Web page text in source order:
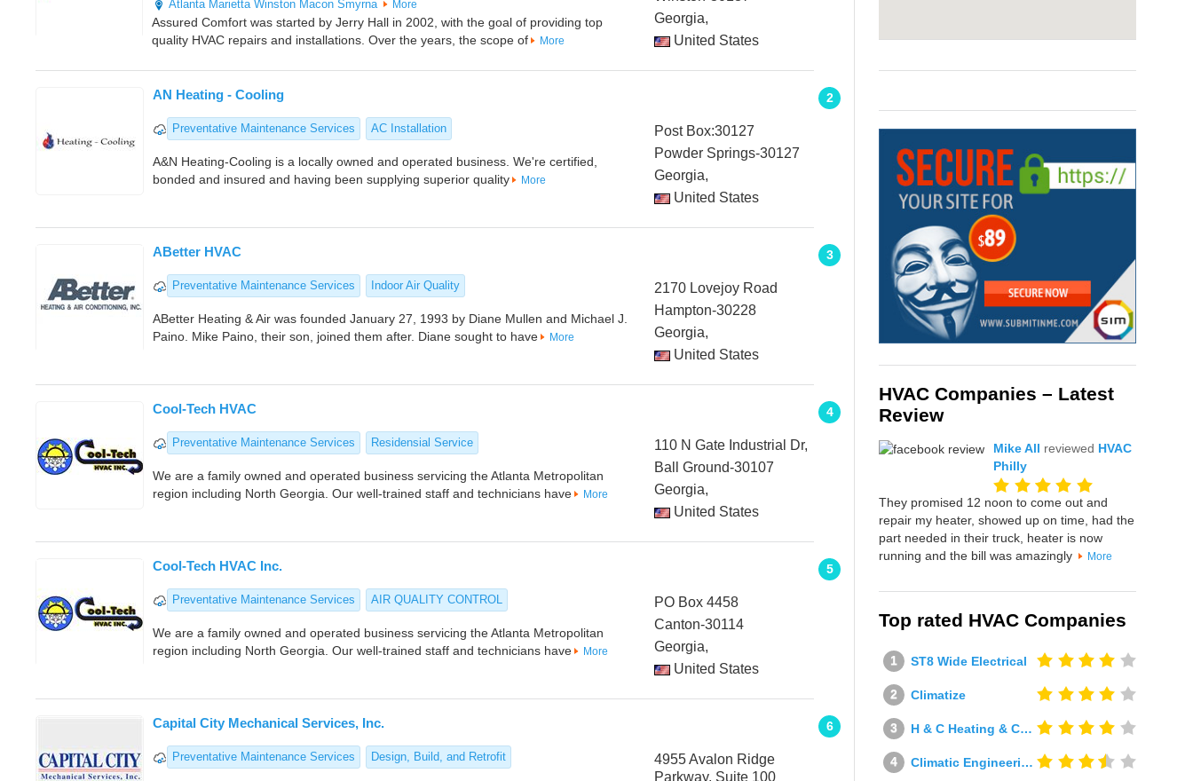
Atlanta Marietta Winston Macon Smyrna More
Assured Comfort was started by Jerry Hall in 2002, with the goal of providing top
quality HVAC repairs and installations. Over the years, the scope of
More
Georgia,
United States
2
AN Heating - Cooling
Preventative Maintenance Services AC Installation
A&N Heating-Cooling is a locally owned and operated business. We're certified,
bonded and insured and having been supplying superior quality
More
Post Box:30127
Powder Springs-30127
Georgia,
United States
3
ABetter HVAC
Preventative Maintenance Services Indoor Air Quality
ABetter Heating & Air was founded January 27, 1993 by Diane Mullen and Michael J.
Paino. Mike Paino, their son, joined them after. Diane sought to have
More
2170 Lovejoy Road
Hampton-30228
Georgia,
United States
4
Cool-Tech HVAC
Preventative Maintenance Services Residensial Service
We are a family owned and operated business servicing the Atlanta Metropolitan
region including North Georgia. Our well-trained staff and technicians have
More
110 N Gate Industrial Dr,
Ball Ground-30107
Georgia,
United States
5
Cool-Tech HVAC Inc.
Preventative Maintenance Services AIR QUALITY CONTROL
We are a family owned and operated business servicing the Atlanta Metropolitan
region including North Georgia. Our well-trained staff and technicians have
More
PO Box 4458
Canton-30114
Georgia,
United States
6
Capital City Mechanical Services, Inc.
Preventative Maintenance Services Design, Build, and Retrofit
4955 Avalon Ridge
Parkway, Suite 100
HVAC Companies – Latest
Review
Mike All reviewed HVAC
Philly
They promised 12 noon to come out and
repair my heater, showed up on time, had the
part needed in their truck, heater is now
running and the bill was amazingly
More
Top rated HVAC Companies
ST8 Wide Electrical
Climatize
H & C Heating & Cooling
Climatic Engineering Ltd